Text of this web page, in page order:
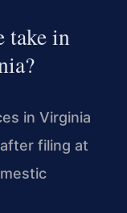
take in
in Virginia
filing at